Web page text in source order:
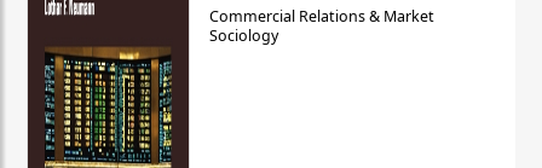
Commercial Relations & Market
Sociology